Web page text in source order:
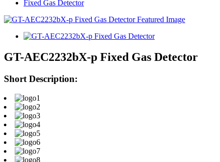
Fixed Gas Detector
GT-AEC2232bX-p Fixed Gas Detector
Short Description: